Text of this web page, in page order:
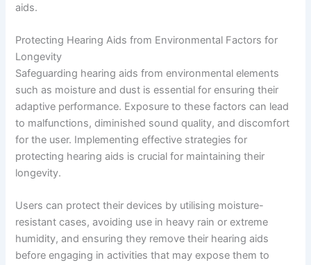
aids.
Protecting Hearing Aids from Environmental Factors for
Longevity
Safeguarding hearing aids from environmental elements
such as moisture and dust is essential for ensuring their
adaptive performance. Exposure to these factors can lead
to malfunctions, diminished sound quality, and discomfort
for the user. Implementing effective strategies for
protecting hearing aids is crucial for maintaining their
longevity.
Users can protect their devices by utilising moisture-
resistant cases, avoiding use in heavy rain or extreme
humidity, and ensuring they remove their hearing aids
before engaging in activities that may expose them to